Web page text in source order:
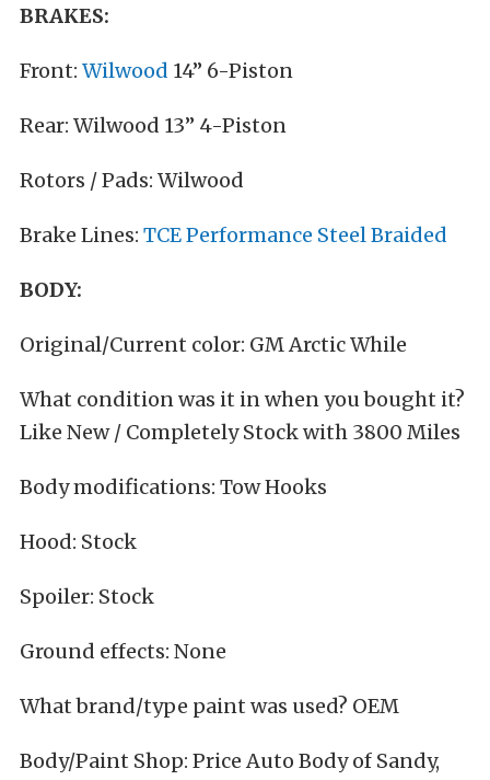
BRAKES:
Front: Wilwood 14” 6-Piston
Rear: Wilwood 13” 4-Piston
Rotors / Pads: Wilwood
Brake Lines: TCE Performance Steel Braided
BODY:
Original/Current color: GM Arctic While
What condition was it in when you bought it?
Like New / Completely Stock with 3800 Miles
Body modifications: Tow Hooks
Hood: Stock
Spoiler: Stock
Ground effects: None
What brand/type paint was used? OEM
Body/Paint Shop: Price Auto Body of Sandy,